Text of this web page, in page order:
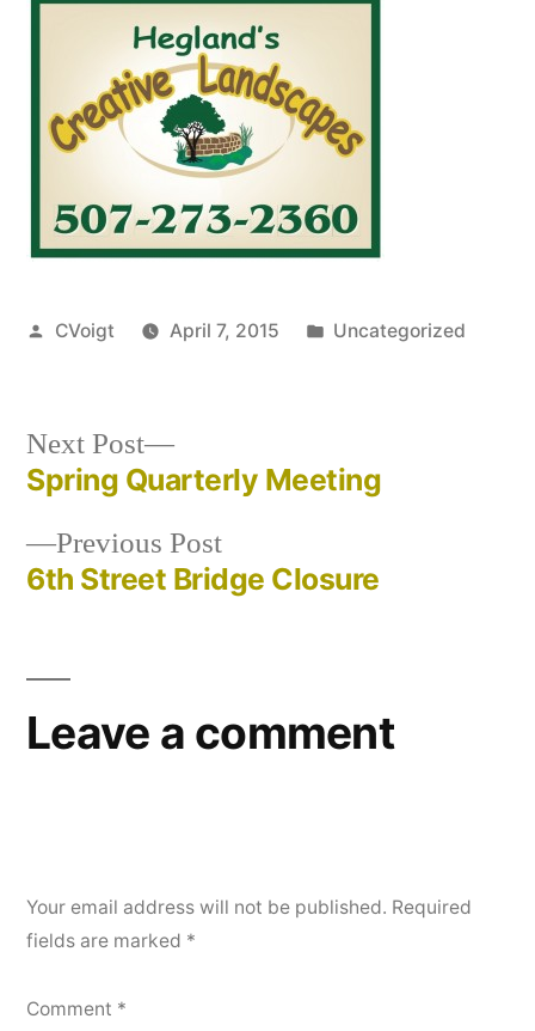
Posted
CVoigt April 7, 2015
Posted
Uncategorized
Post
navigation
Previous PostPrevious
post:
6th Street Bridge Closure
Next Post
Next
post:
Spring Quarterly Meeting
Leave a comment
Your email address will not be published. Required
fields are marked *
Comment *